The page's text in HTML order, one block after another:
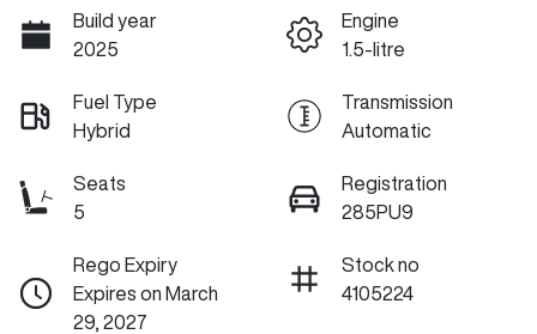
Build year
2025
Engine
1.5-litre
Fuel Type
Hybrid
Transmission
Automatic
Seats
5
Registration
285PU9
Rego Expiry
Expires on March
29, 2027
Stock no
4105224